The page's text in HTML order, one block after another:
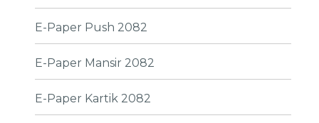
E-Paper Push 2082
E-Paper Mansir 2082
E-Paper Kartik 2082